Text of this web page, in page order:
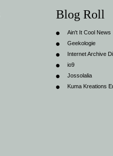
Blog Roll
Ain't It Cool News
Geekologie
Internet Archive
io9
Jossolalia
Kuma Kreations